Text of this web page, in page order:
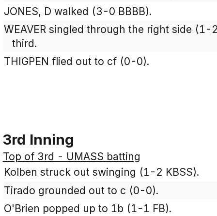
JONES, D walked (3-0 BBBB).
WEAVER singled through the right side (1-
third.
THIGPEN flied out to cf (0-0).
3rd Inning
Top of 3rd - UMASS batting
Kolben struck out swinging (1-2 KBSS).
Tirado grounded out to c (0-0).
O'Brien popped up to 1b (1-1 FB).